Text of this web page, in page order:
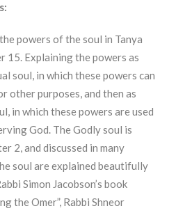
powers of the soul in Tanya
15. Explaining the powers as
soul, in which these powers can
other purposes, and then as
in which these powers are used
God. The Godly soul is
2, and discussed in many
soul are explained beautifully
Simon Jacobson’s book
the Omer”, Rabbi Shneor